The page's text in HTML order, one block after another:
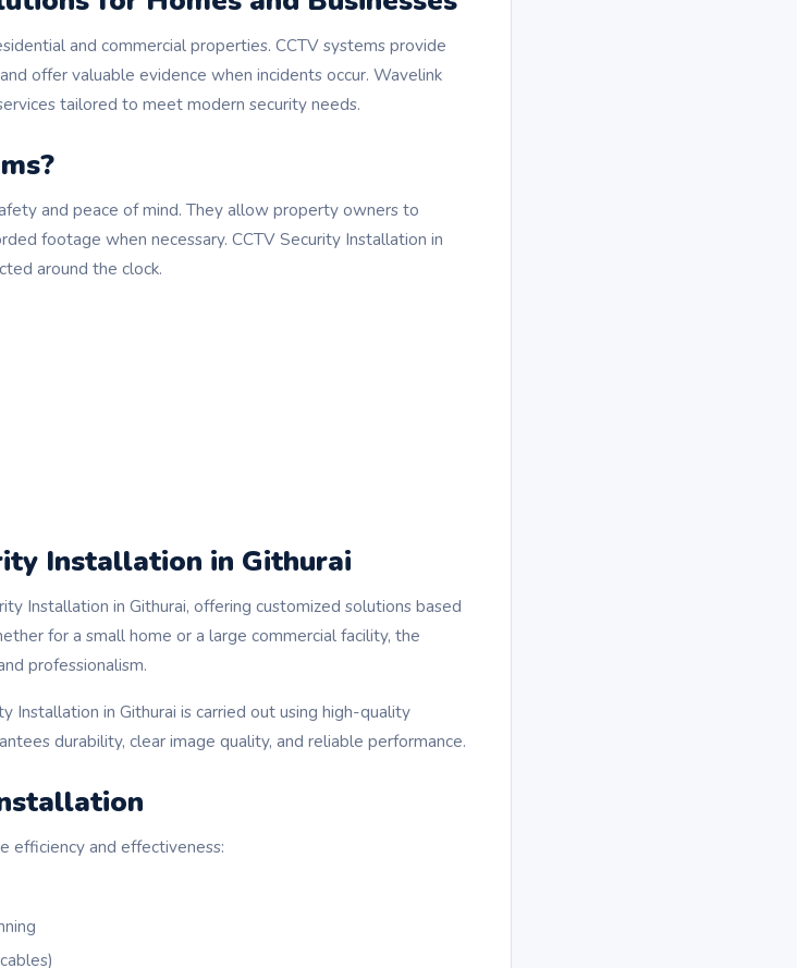
and commercial properties. CCTV systems provide
offer valuable evidence when incidents occur. Wavelink
tailored to meet modern security needs.
and peace of mind. They allow property owners to
footage when necessary. CCTV Security Installation in
around the clock.
Installation in Githurai
Installation in Githurai, offering customized solutions based
for a small home or a large commercial facility, the
professionalism.
Installation in Githurai is carried out using high-quality
durability, clear image quality, and reliable performance.
efficiency and effectiveness: